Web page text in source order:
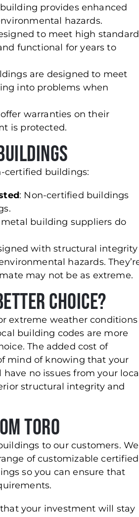
provides enhanced
hazards.
to meet high
functional for years to
are designed to meet
into problems when
warranties on their
is protected.
certified buildings:
: Non-certified buildings
building suppliers do
with structural integrity
hazards.
may not be as extreme.
Choice?
extreme weather conditions
building codes are more
The added cost of
mind of knowing that your
no issues from your
structural integrity and
Toro
to our customers. We
of customizable certified
so you can ensure that
your investment will stay